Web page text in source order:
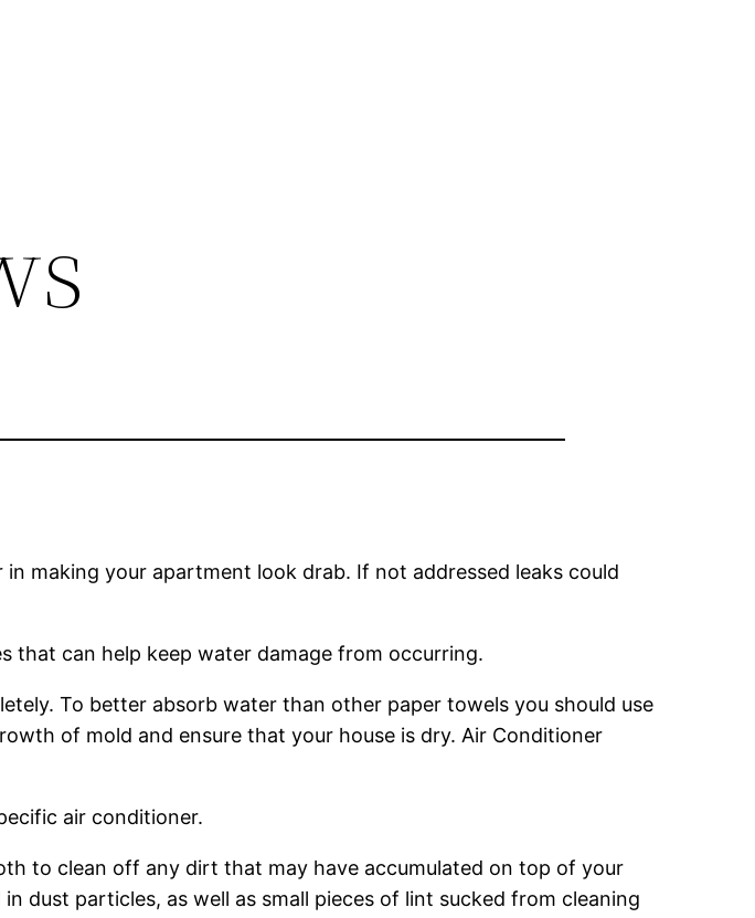
making your apartment look drab. If not addressed leaks could
that can help keep water damage from occurring.
To better absorb water than other paper towels you should use
of mold and ensure that your house is dry. Air Conditioner
air conditioner.
to clean off any dirt that may have accumulated on top of your
dust particles, as well as small pieces of lint sucked from cleaning